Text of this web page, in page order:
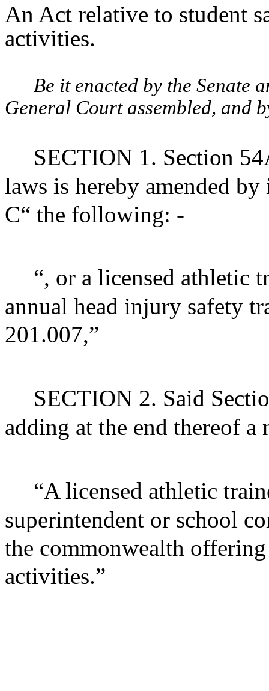
An Act relative to student
activities.
Be it enacted by the Senate
General Court assembled, and
SECTION 1. Section
laws is hereby amended
C“ the following: -
“, or a licensed athletic
annual head injury safety
201.007,”
SECTION 2. Said
adding at the end thereof a
“A licensed athletic
superintendent or school
the commonwealth
activities.”